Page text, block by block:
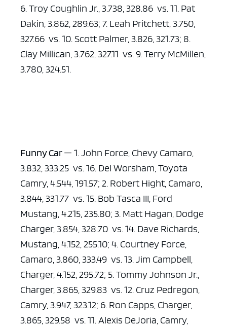
6. Troy Coughlin Jr., 3.738, 328.86 vs. 11. Pat
Dakin, 3.862, 289.63; 7. Leah Pritchett, 3.750,
327.66 vs. 10. Scott Palmer, 3.826, 321.73; 8.
Clay Millican, 3.762, 327.11 vs. 9. Terry McMillen,
3.780, 324.51.
Funny Car— 1. John Force, Chevy Camaro,
3.832, 333.25 vs. 16. Del Worsham, Toyota
Camry, 4.544, 191.57; 2. Robert Hight, Camaro,
3.844, 331.77 vs. 15. Bob Tasca III, Ford
Mustang, 4.215, 235.80; 3. Matt Hagan, Dodge
Charger, 3.854, 328.70 vs. 14. Dave Richards,
Mustang, 4.152, 255.10; 4. Courtney Force,
Camaro, 3.860, 333.49 vs. 13. Jim Campbell,
Charger, 4.152, 295.72; 5. Tommy Johnson Jr.,
Charger, 3.865, 329.83 vs. 12. Cruz Pedregon,
Camry, 3.947, 323.12; 6. Ron Capps, Charger,
3.865, 329.58 vs. 11. Alexis DeJoria, Camry,